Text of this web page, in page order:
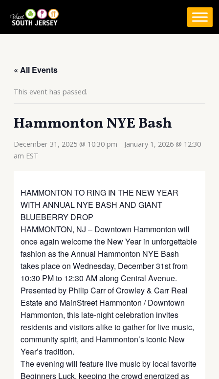
« All Events
This event has passed.
Hammonton NYE Bash
December 31, 2025 @ 10:30 pm - January 1, 2026 @ 12:30
am EST
HAMMONTON TO RING IN THE NEW YEAR
WITH ANNUAL NYE BASH AND GIANT
BLUEBERRY DROP
HAMMONTON, NJ – Downtown Hammonton will
once again welcome the New Year in unforgettable
fashion as the Annual Hammonton NYE Bash
takes place on Wednesday, December 31st from
10:30 PM to 12:30 AM along Central Avenue.
Presented by Philip Carr of Crowley & Carr Real
Estate and MainStreet Hammonton / Downtown
Hammonton, this late-night celebration invites
residents and visitors alike to gather for live music,
community spirit, and Hammonton’s iconic New
Year’s tradition.
The evening will feature live music by local favorite
Beginners Luck, keeping the crowd energized as